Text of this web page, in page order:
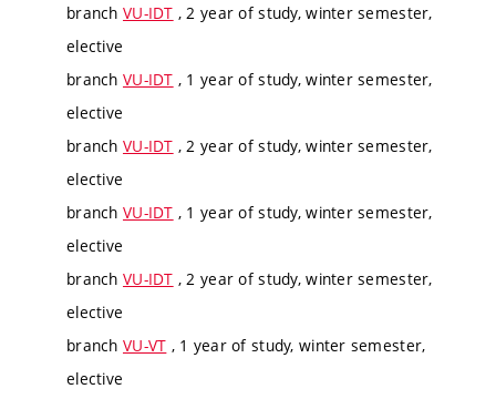
branch VU-IDT , 2 year of study, winter semester,
elective
branch VU-IDT , 1 year of study, winter semester,
elective
branch VU-IDT , 2 year of study, winter semester,
elective
branch VU-IDT , 1 year of study, winter semester,
elective
branch VU-IDT , 2 year of study, winter semester,
elective
branch VU-VT , 1 year of study, winter semester,
elective